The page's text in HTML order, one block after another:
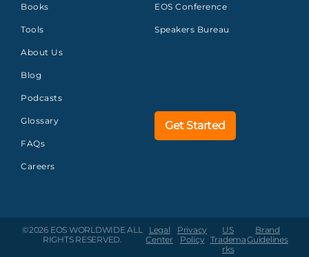
Books
Tools
About Us
Blog
Podcasts
Glossary
FAQs
Careers
EOS Conference
Speakers Bureau
Get Started
©2026 EOS WORLDWIDEALL
RIGHTS RESERVED.
Legal
Center
Privacy
Policy
US
Tradema
rks
Brand
Guidelines